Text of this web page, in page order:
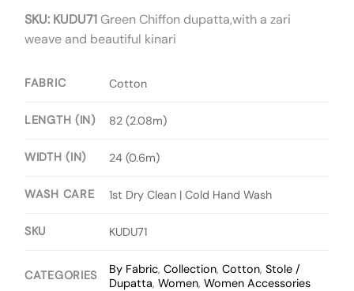
SKU: KUDU71Green Chiffon dupatta,with a zari
weave and beautiful kinari
FABRIC Cotton
LENGTH (IN) 82 (2.08m)
WIDTH (IN) 24 (0.6m)
WASH CARE 1st Dry Clean | Cold Hand Wash
SKU KUDU71
CATEGORIES By Fabric,Collection,Cotton,Stole /
Dupatta,Women,Women Accessories